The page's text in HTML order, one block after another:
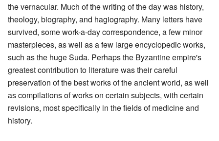
the vernacular. Much of the writing of the day was history,
theology, biography, and hagiography. Many letters have
survived, some work-a-day correspondence, a few minor
masterpieces, as well as a few large encyclopedic works,
such as the huge Suda. Perhaps the Byzantine empire's
greatest contribution to literature was their careful
preservation of the best works of the ancient world, as well
as compilations of works on certain subjects, with certain
revisions, most specifically in the fields of medicine and
history.